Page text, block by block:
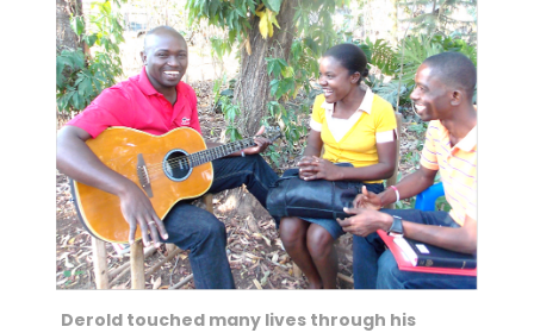
Derold touched many lives through his